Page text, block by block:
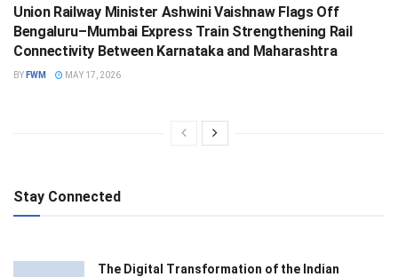
Union Railway Minister Ashwini Vaishnaw Flags Off
Bengaluru–Mumbai Express Train Strengthening Rail
Connectivity Between Karnataka and Maharashtra
BY FWM MAY 17, 2026
Stay Connected
The Digital Transformation of the Indian